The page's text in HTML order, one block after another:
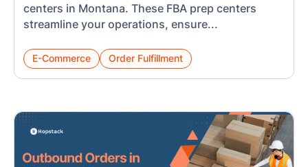
centers in Montana. These FBA prep centers
streamline your operations, ensure...
E-Commerce Order Fulfillment